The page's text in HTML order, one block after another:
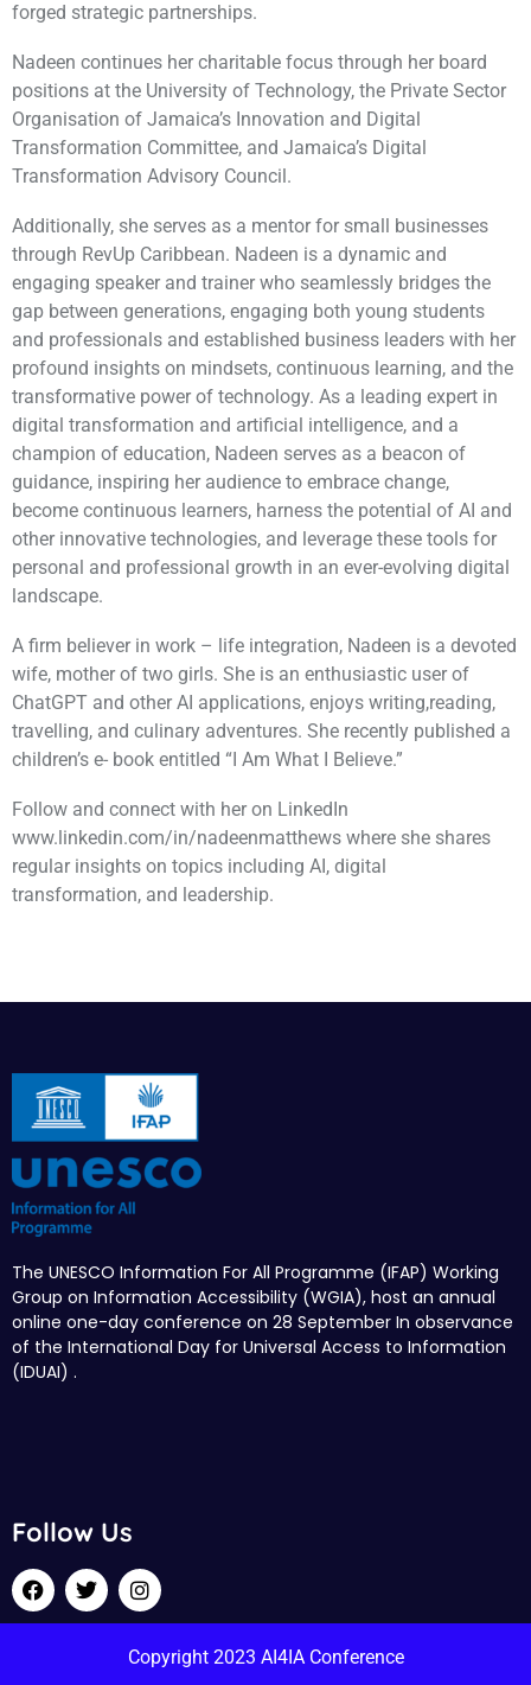
forged strategic partnerships.
Nadeen continues her charitable focus through her board
positions at the University of Technology, the Private Sector
Organisation of Jamaica’s Innovation and Digital
Transformation Committee, and Jamaica’s Digital
Transformation Advisory Council.
Additionally, she serves as a mentor for small businesses
through RevUp Caribbean. Nadeen is a dynamic and
engaging speaker and trainer who seamlessly bridges the
gap between generations, engaging both young students
and professionals and established business leaders with her
profound insights on mindsets, continuous learning, and the
transformative power of technology. As a leading expert in
digital transformation and artificial intelligence, and a
champion of education, Nadeen serves as a beacon of
guidance, inspiring her audience to embrace change,
become continuous learners, harness the potential of AI and
other innovative technologies, and leverage these tools for
personal and professional growth in an ever-evolving digital
landscape.
A firm believer in work – life integration, Nadeen is a devoted
wife, mother of two girls. She is an enthusiastic user of
ChatGPT and other AI applications, enjoys writing,reading,
travelling, and culinary adventures. She recently published a
children’s e- book entitled “I Am What I Believe.”
Follow and connect with her on LinkedIn
www.linkedin.com/in/nadeenmatthews where she shares
regular insights on topics including AI, digital
transformation, and leadership.
The UNESCO Information For All Programme (IFAP) Working
Group on Information Accessibility (WGIA), host an annual
online one-day conference on 28 September In observance
of the International Day for Universal Access to Information
(IDUAI) .
Follow Us
Copyright 2023 AI4IA Conference